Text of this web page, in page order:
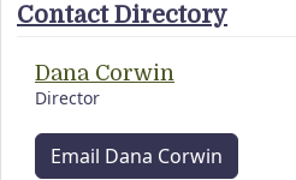
Contact Directory
Dana Corwin
Director
Email Dana Corwin